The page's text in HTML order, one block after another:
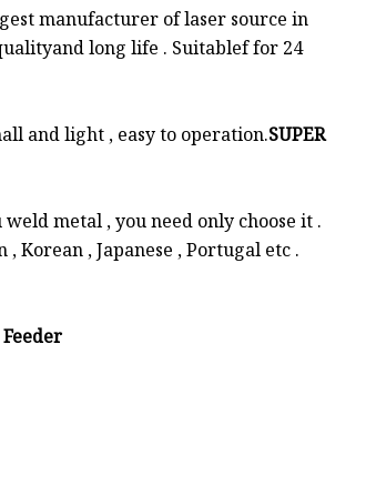
manufacturer of laser source in
long life . Suitablef for 24
and light , easy to operation.SUPER
metal , you need only choose it .
Korean , Japanese , Portugal etc .